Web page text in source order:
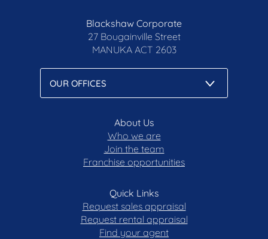
Blackshaw Corporate
27 Bougainville Street
MANUKA ACT 2603
About Us
Who we are
Join the team
Franchise opportunities
Quick Links
Request sales appraisal
Request rental appraisal
Find your agent